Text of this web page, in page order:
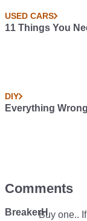
USED CARS
11 Things You
DIY
Everything
Comments
BreakerHBuy one..